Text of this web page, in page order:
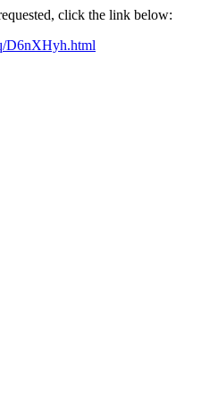
click the link below:
D6nXHyh.html